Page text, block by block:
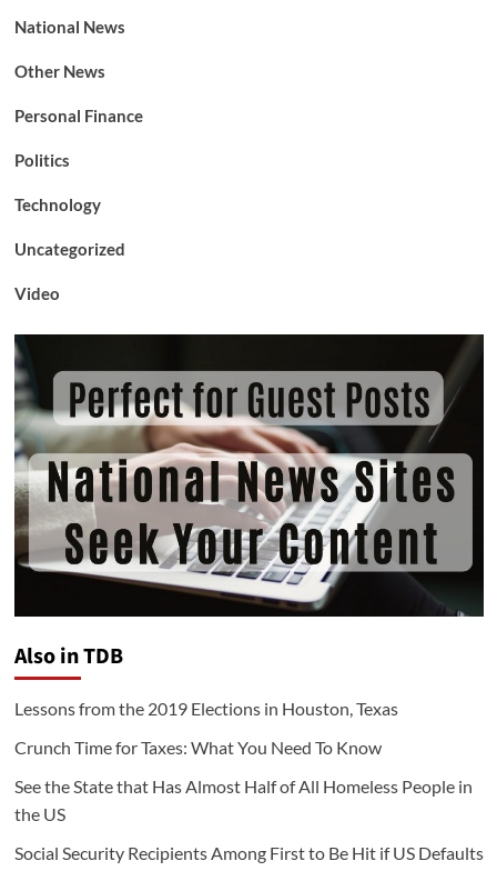
National News
Other News
Personal Finance
Politics
Technology
Uncategorized
Video
Also in TDB
Lessons from the 2019 Elections in Houston, Texas
Crunch Time for Taxes: What You Need To Know
See the State that Has Almost Half of All Homeless People in
the US
Social Security Recipients Among First to Be Hit if US Defaults